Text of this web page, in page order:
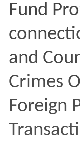
Fund
and
Crimes
Foreign